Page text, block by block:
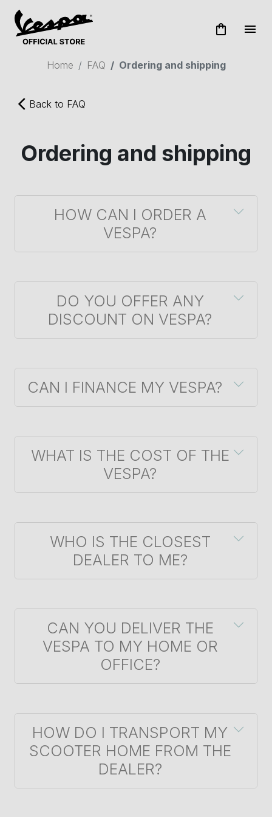
shopping_bag menu
Home FAQ Ordering and shipping
arrow_back_ios Back to FAQ
Ordering and shipping
HOW CAN I ORDER A
VESPA?
DO YOU OFFER ANY
DISCOUNT ON VESPA?
CAN I FINANCE MY VESPA?
WHAT IS THE COST OF THE
VESPA?
WHO IS THE CLOSEST
DEALER TO ME?
CAN YOU DELIVER THE
VESPA TO MY HOME OR
OFFICE?
HOW DO I TRANSPORT MY
SCOOTER HOME FROM THE
DEALER?